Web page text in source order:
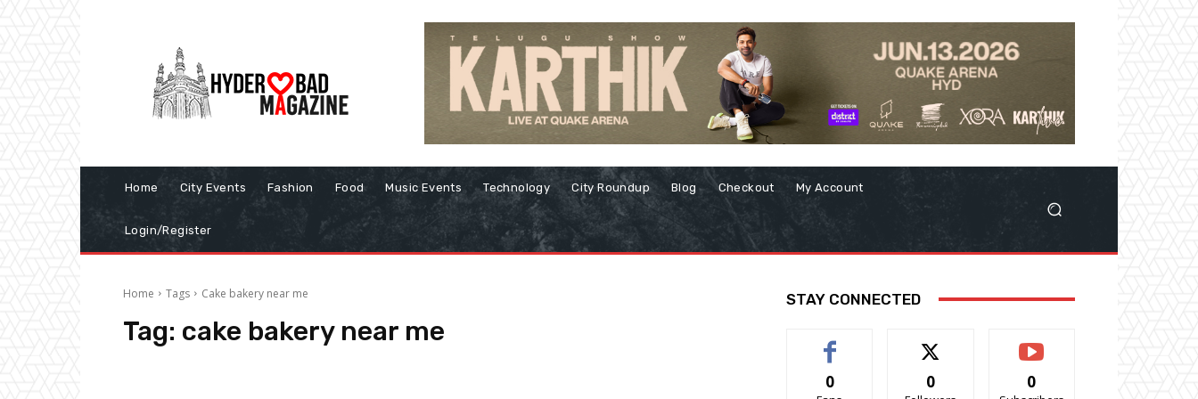
Home City Events Fashion Food Music Events Technology City Roundup Blog Checkout My Account
Login/Register
Home Tags Cake bakery near me
Tag: cake bakery near me
STAY CONNECTED
0 0 0